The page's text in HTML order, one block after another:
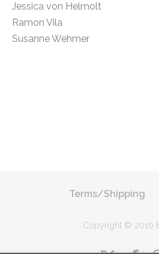
Jessica von Helmolt
Ramon Vila
Susanne Wehmer
Terms/Shipping
Copyright © 2010